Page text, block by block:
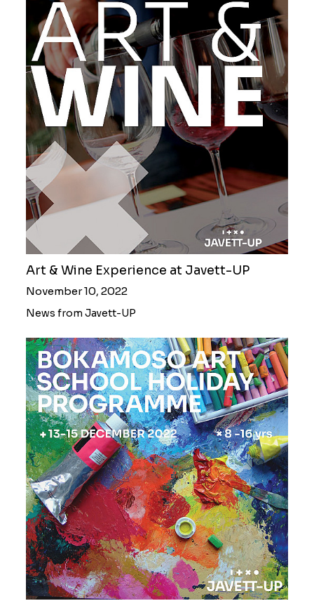
Art & Wine Experience at Javett-UP
November 10, 2022
News from Javett-UP